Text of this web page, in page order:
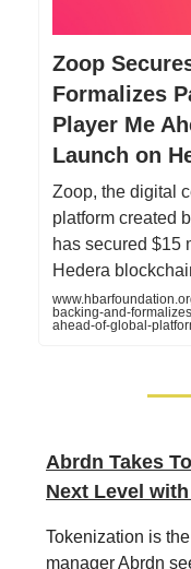
Zoop
Formalizes
Player Me
Launch on
Zoop, the digital
platform created
has secured $15
Hedera
backing-and-
ahead-of-global-
Abrdn Takes
Next Level
Tokenization is
manager Abrdn